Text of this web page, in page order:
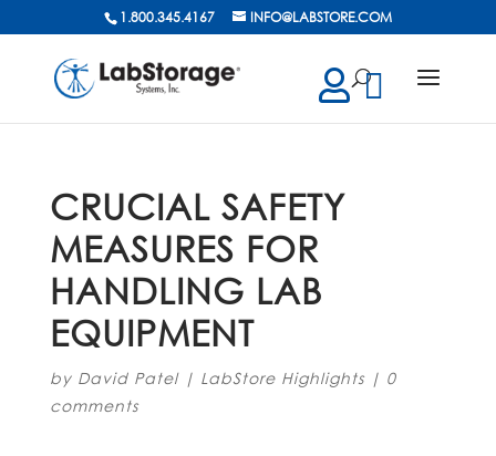
1.800.345.4167 INFO@LABSTORE.COM
CRUCIAL SAFETY
MEASURES FOR
HANDLING LAB
EQUIPMENT
by David Patel| LabStore Highlights| 0
comments